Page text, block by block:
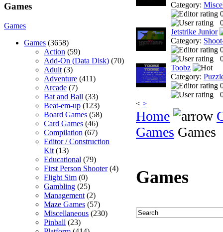
Games
Games
Games (3658)
Action (59)
Add-On (Data Disk) (70)
Adult (3)
Adventure (411)
Arcade (7)
Bat and Ball (33)
Beat-em-up (123)
Board Games (58)
Card Games (46)
Compilation (67)
Editor / Construction
Kit (13)
Educational (79)
First Person Shooter(4)
Flight Sim (0)
Gambling (25)
Management (2)
Maze Games (57)
Miscellaneous (230)
Pinball (23)
Category:
Jetstrike Junior
Category:
Toobz
Category:
< >
Home
Games Games
Games